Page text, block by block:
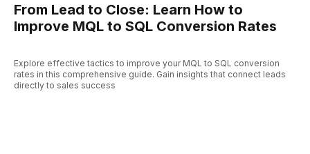
From Lead to Close: Learn How to
Improve MQL to SQL Conversion Rates
Explore effective tactics to improve your MQL to SQL conversion
rates in this comprehensive guide. Gain insights that connect leads
directly to sales success